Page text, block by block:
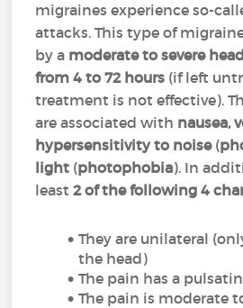
migraines experience so-
attacks. This type of
by a moderate to severe
from 4 to 72 hours (if left
treatment is not effective).
are associated with nausea,
hypersensitivity to noise(
light (photophobia). In
least 2 of the following 4
They are unilateral
the head)
The pain has a
The pain is moderate